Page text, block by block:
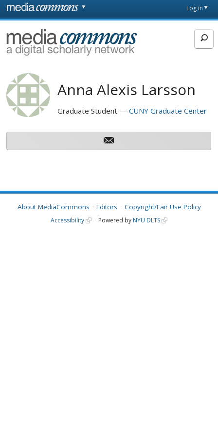
Skip to main content
page
Log in
MediaCommons
Anna Alexis Larsson
Graduate Student CUNY Graduate Center
About MediaCommons Editors Copyright/Fair Use Policy
Accessibility Powered by NYU DLTS